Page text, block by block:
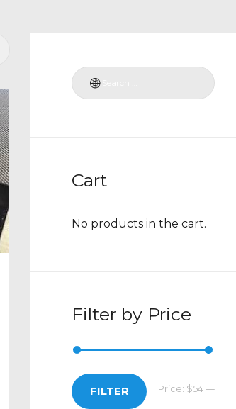
Cart
No products in the cart.
Filter by Price
FILTER Price: $54 —